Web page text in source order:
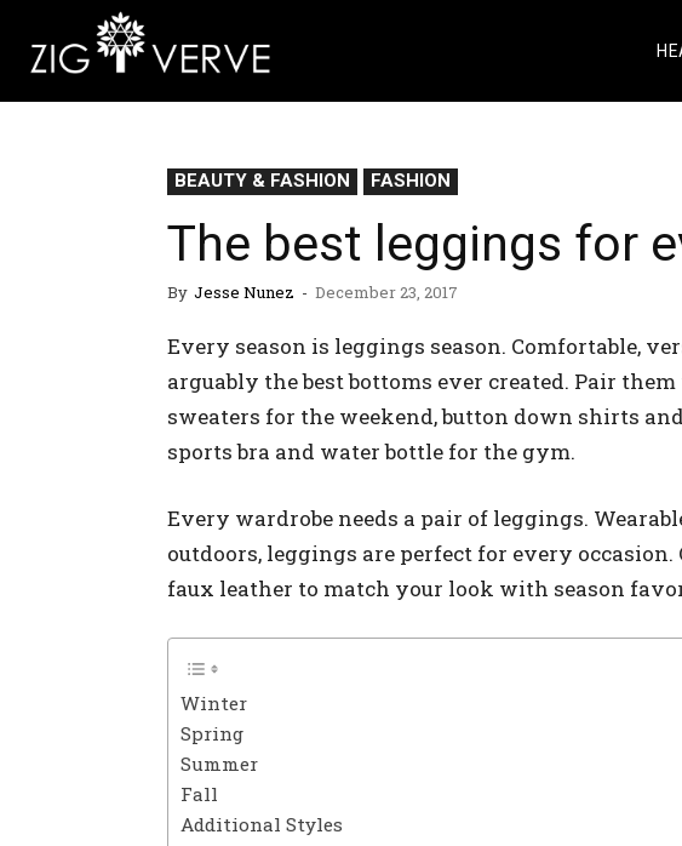
BEAUTY & FASHION FASHION
The best leggings for
By Jesse Nunez - December 23, 2017
Every season is leggings season. Comfortable,
arguably the best bottoms ever created. Pair
sweaters for the weekend, button down shirts
sports bra and water bottle for the gym.
Every wardrobe needs a pair of leggings.
outdoors, leggings are perfect for every
faux leather to match your look with season
Winter
Spring
Summer
Fall
Additional Styles